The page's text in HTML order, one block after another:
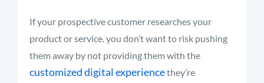
If your prospective customer researches your
product or service, you don’t want to risk pushing
them away by not providing them with the
customized digital experiencethey’re